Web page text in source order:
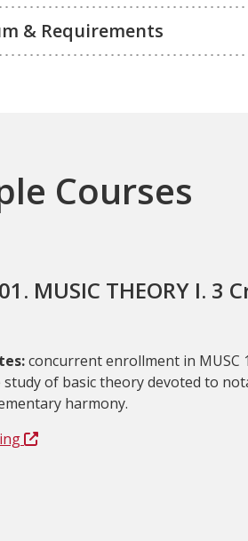
& Requirements
Courses
MUSIC THEORY I. 3
concurrent enrollment in MUSC
study of basic theory devoted to
harmony.